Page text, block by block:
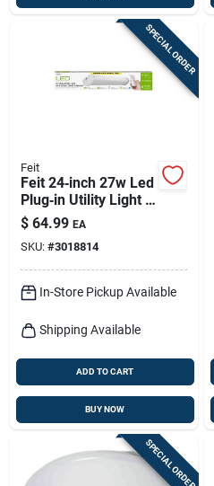
SPECIAL ORDER
Feit
Feit 24‑inch 27w Led
Plug‑in Utility Light –
Single 2500‑lumen,
White
$ 64.99 EA
SKU: #3018814
In-Store Pickup Available
Shipping Available
ADD TO CART
BUY NOW
SPECIAL ORDER